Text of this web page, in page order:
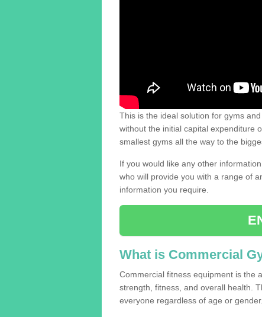
This is the ideal solution for gyms
without the initial capital expenditure
smallest gyms all the way to the
If you would like any other
who will provide you with a range of
information you require.
What is Commercial
Commercial fitness equipment is the
strength, fitness, and overall health.
everyone regardless of age or gender.